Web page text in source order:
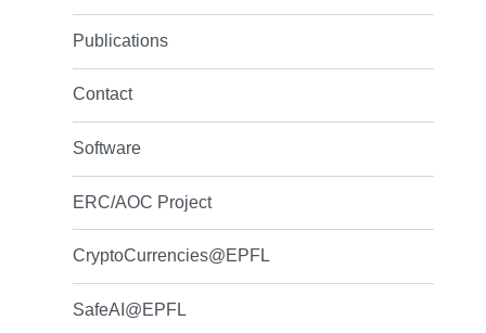
Publications
Contact
Software
ERC/AOC Project
CryptoCurrencies@EPFL
SafeAI@EPFL